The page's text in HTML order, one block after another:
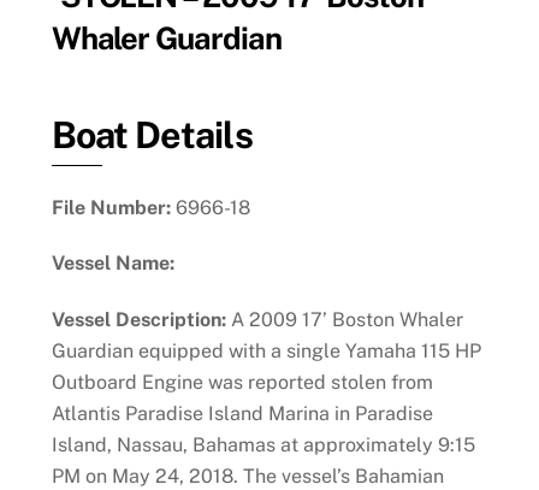
Whaler Guardian
Boat Details
File Number:6966-18
Vessel Name:
Vessel Description:A 2009 17’ Boston Whaler
Guardian equipped with a single Yamaha 115 HP
Outboard Engine was reported stolen from
Atlantis Paradise Island Marina in Paradise
Island, Nassau, Bahamas at approximately 9:15
PM on May 24, 2018. The vessel’s Bahamian